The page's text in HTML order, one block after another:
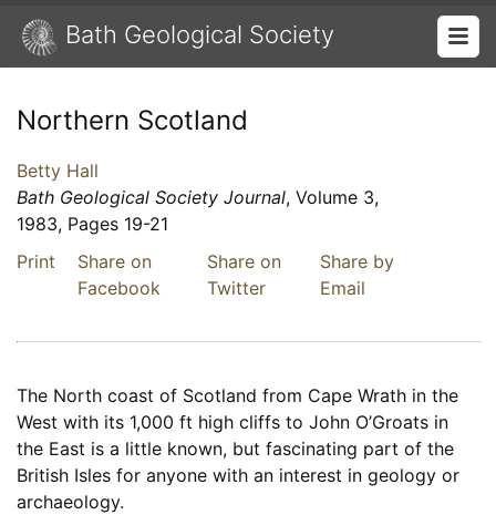
Bath Geological Society
Northern Scotland
Betty Hall
Bath Geological Society Journal, Volume 3,
1983, Pages 19-21
Print
Share on
Facebook
Share on
Twitter
Share by
Email
The North coast of Scotland from Cape Wrath in the
West with its 1,000 ft high cliffs to John O’Groats in
the East is a little known, but fascinating part of the
British Isles for anyone with an interest in geology or
archaeology.